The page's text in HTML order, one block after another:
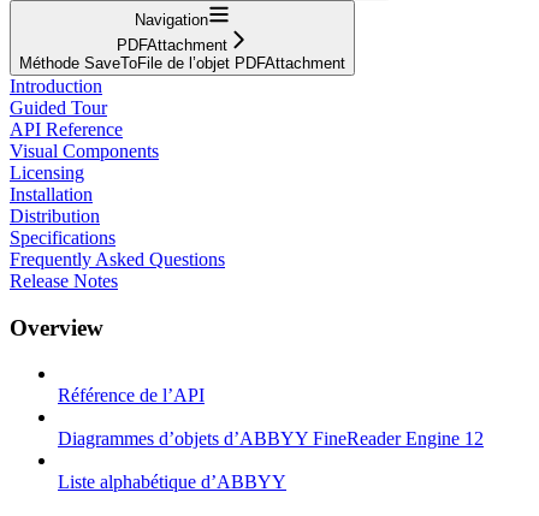
Navigation
PDFAttachment
Méthode SaveToFile de l’objet PDFAttachment
Introduction
Guided Tour
API Reference
Visual Components
Licensing
Installation
Distribution
Specifications
Frequently Asked Questions
Release Notes
Overview
Référence de l’API
Diagrammes d’objets d’ABBYY FineReader Engine 12
Liste alphabétique d’ABBYY